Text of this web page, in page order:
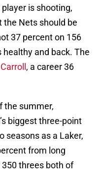
is shooting,
the Nets should be
37 percent on 156
and back. The
, a career 36
the summer,
biggest three-point
seasons as a Laker,
from long
threes both of